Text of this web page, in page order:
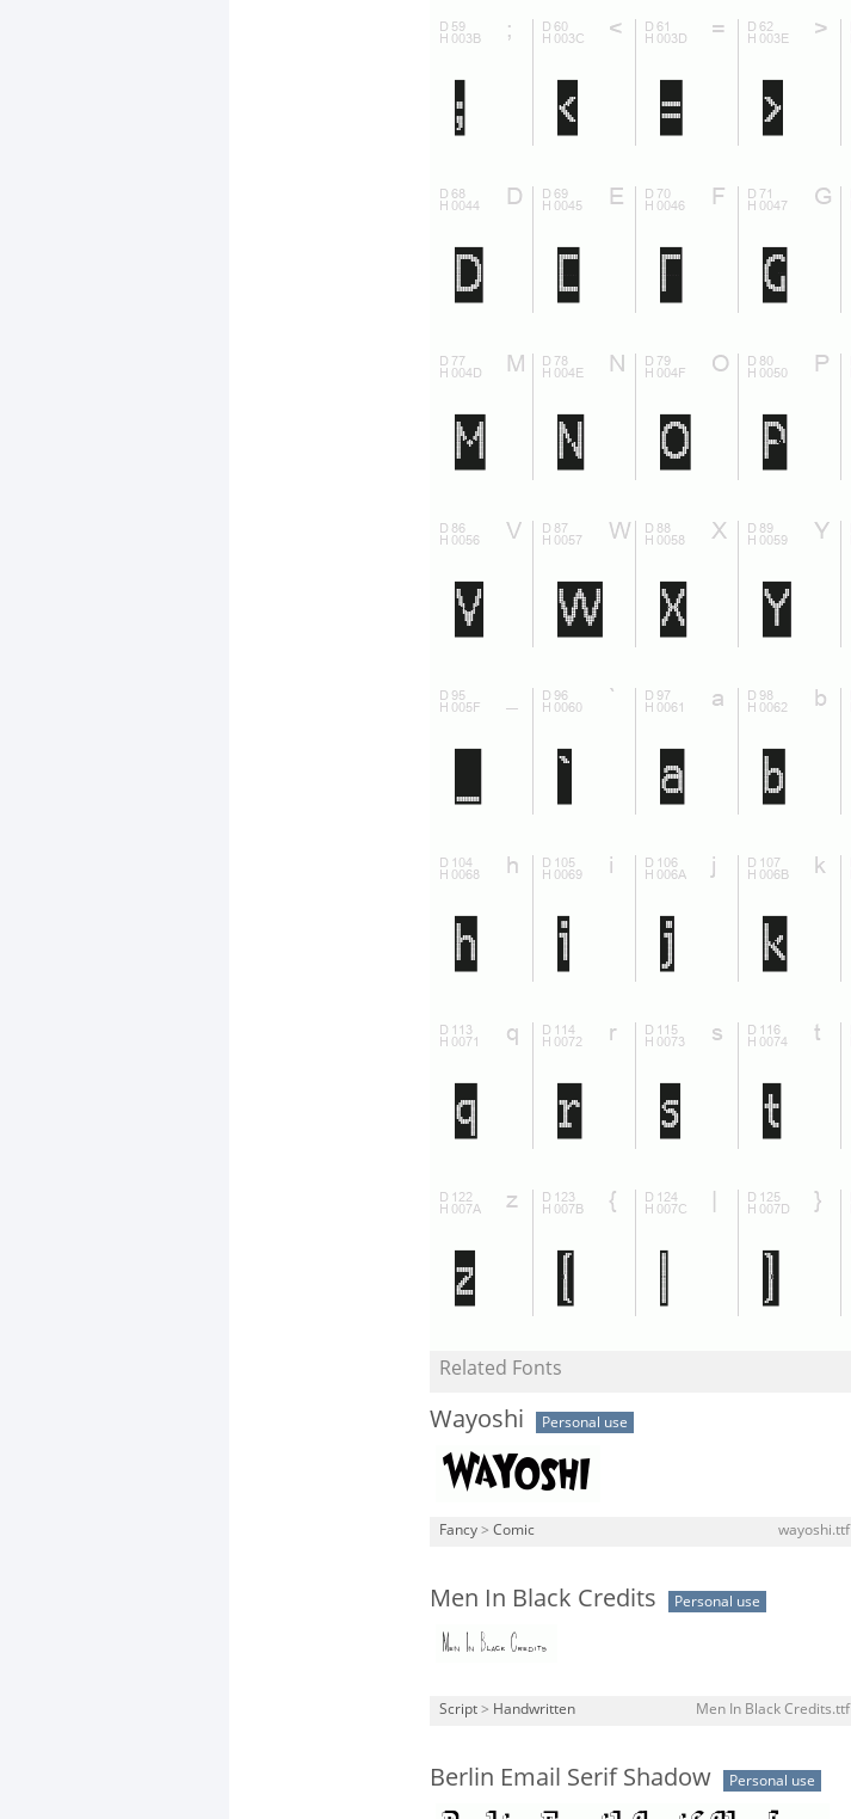
Related Fonts
Wayoshi Personal use
Fancy > Comic wayoshi.ttf
Men In Black Credits Personal use
Script > Handwritten Men In Black Credits.ttf
Berlin Email Serif Shadow Personal use